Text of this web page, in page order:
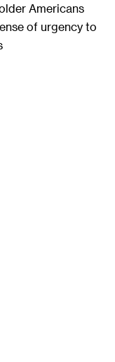
Americans
of urgency to